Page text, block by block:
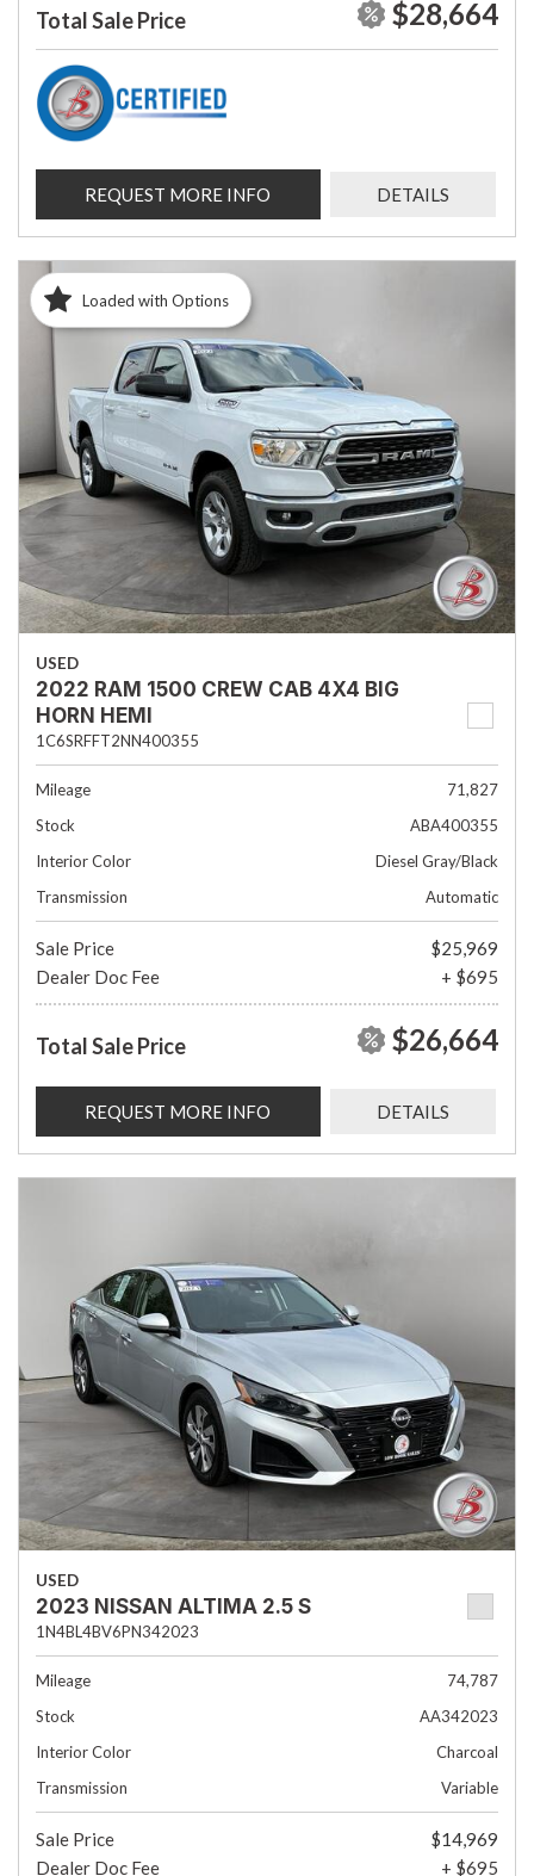
Total Sale Price $28,664
REQUEST MORE INFO DETAILS
Loaded with Options
USED
2022 RAM 1500 CREW CAB 4X4 BIG
HORN HEMI
1C6SRFFT2NN400355
Mileage
71,827
Stock
ABA400355
Interior Color
Diesel Gray/Black
Transmission
Automatic
Sale Price
$25,969
Dealer Doc Fee
+ $695
Total Sale Price $26,664
REQUEST MORE INFO DETAILS
USED
2023 NISSAN ALTIMA 2.5 S
1N4BL4BV6PN342023
Mileage
74,787
Stock
AA342023
Interior Color
Charcoal
Transmission
Variable
Sale Price
$14,969
Dealer Doc Fee
+ $695